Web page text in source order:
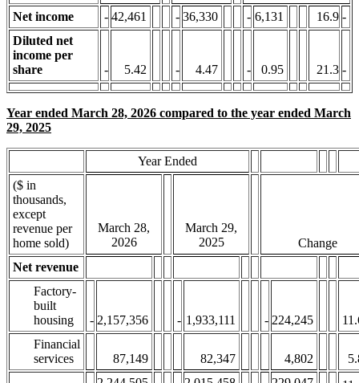
Net income
- 42,461 - 36,330 - 6,131 16.9 -
Diluted net
income per
share
- 5.42 - 4.47 - 0.95 21.3 -
Year ended March 28, 2026 compared to the year ended March
29, 2025
Year Ended
($ in
thousands,
except
revenue per
home sold)
March 28,
2026
March 29,
2025
Change
Net revenue
Factory-
built
housing
- 2,157,356 - 1,933,111 - 224,245
Financial
services
87,149 82,347 4,802